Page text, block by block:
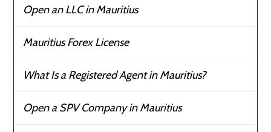
Open an LLC in Mauritius
Mauritius Forex License
What Is a Registered Agent in Mauritius?
Open a SPV Company in Mauritius